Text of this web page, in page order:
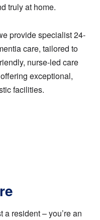
truly at home.
provide specialist 24-
care, tailored to
nurse-led care
exceptional,
facilities.
a resident – you’re an